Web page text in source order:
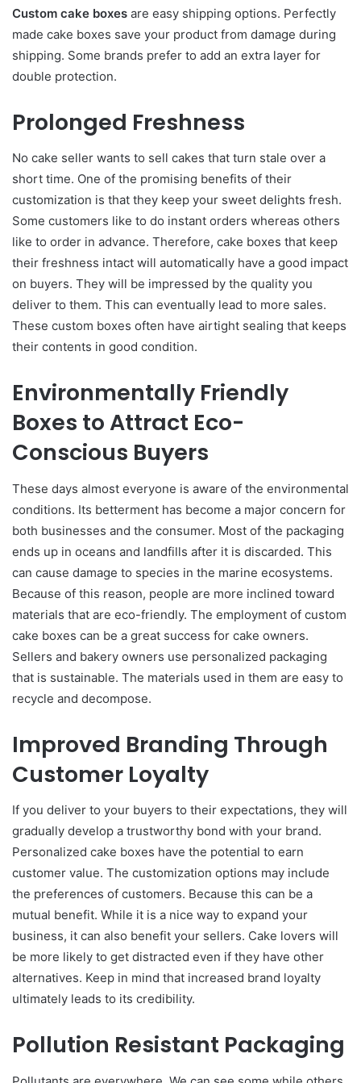
Custom cake boxes are easy shipping options. Perfectly
made cake boxes save your product from damage during
shipping. Some brands prefer to add an extra layer for
double protection.
Prolonged Freshness
No cake seller wants to sell cakes that turn stale over a
short time. One of the promising benefits of their
customization is that they keep your sweet delights fresh.
Some customers like to do instant orders whereas others
like to order in advance. Therefore, cake boxes that keep
their freshness intact will automatically have a good impact
on buyers. They will be impressed by the quality you
deliver to them. This can eventually lead to more sales.
These custom boxes often have airtight sealing that keeps
their contents in good condition.
Environmentally Friendly
Boxes to Attract Eco-
Conscious Buyers
These days almost everyone is aware of the environmental
conditions. Its betterment has become a major concern for
both businesses and the consumer. Most of the packaging
ends up in oceans and landfills after it is discarded. This
can cause damage to species in the marine ecosystems.
Because of this reason, people are more inclined toward
materials that are eco-friendly. The employment of custom
cake boxes can be a great success for cake owners.
Sellers and bakery owners use personalized packaging
that is sustainable. The materials used in them are easy to
recycle and decompose.
Improved Branding Through
Customer Loyalty
If you deliver to your buyers to their expectations, they will
gradually develop a trustworthy bond with your brand.
Personalized cake boxes have the potential to earn
customer value. The customization options may include
the preferences of customers. Because this can be a
mutual benefit. While it is a nice way to expand your
business, it can also benefit your sellers. Cake lovers will
be more likely to get distracted even if they have other
alternatives. Keep in mind that increased brand loyalty
ultimately leads to its credibility.
Pollution Resistant Packaging